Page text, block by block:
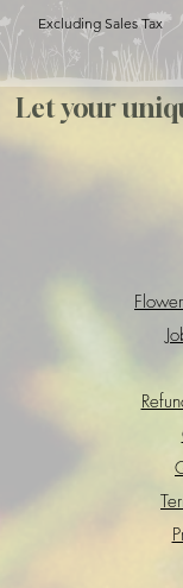
Excluding Sales Tax
Let your